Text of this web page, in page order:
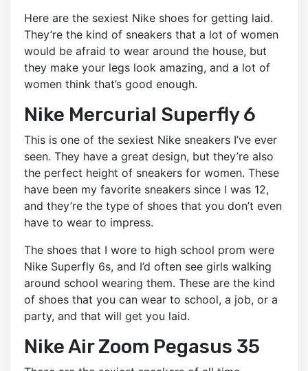
Here are the sexiest Nike shoes for getting laid.
They’re the kind of sneakers that a lot of women
would be afraid to wear around the house, but
they make your legs look amazing, and a lot of
women think that’s good enough.
Nike Mercurial Superfly 6
This is one of the sexiest Nike sneakers I’ve ever
seen. They have a great design, but they’re also
the perfect height of sneakers for women. These
have been my favorite sneakers since I was 12,
and they’re the type of shoes that you don’t even
have to wear to impress.
The shoes that I wore to high school prom were
Nike Superfly 6s, and I’d often see girls walking
around school wearing them. These are the kind
of shoes that you can wear to school, a job, or a
party, and that will get you laid.
Nike Air Zoom Pegasus 35